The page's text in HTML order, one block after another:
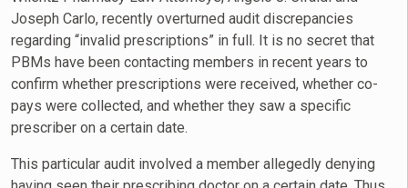
Joseph Carlo, recently overturned audit discrepancies
regarding “invalid prescriptions” in full. It is no secret that
PBMs have been contacting members in recent years to
confirm whether prescriptions were received, whether co-
pays were collected, and whether they saw a specific
prescriber on a certain date.
This particular audit involved a member allegedly denying